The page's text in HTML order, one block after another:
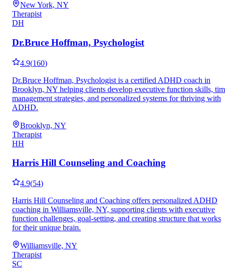
New York, NY
Therapist
DH
Dr.Bruce Hoffman, Psychologist
4.9(160)
Dr.Bruce Hoffman, Psychologist is a certified ADHD coach in
Brooklyn, NY helping clients develop executive function skills,
management strategies, and personalized systems for thriving with
ADHD.
Brooklyn, NY
Therapist
HH
Harris Hill Counseling and Coaching
4.9(54)
Harris Hill Counseling and Coaching offers personalized ADHD
coaching in Williamsville, NY, supporting clients with executive
function challenges, goal-setting, and creating structure that works
for their unique brain.
Williamsville, NY
Therapist
SC